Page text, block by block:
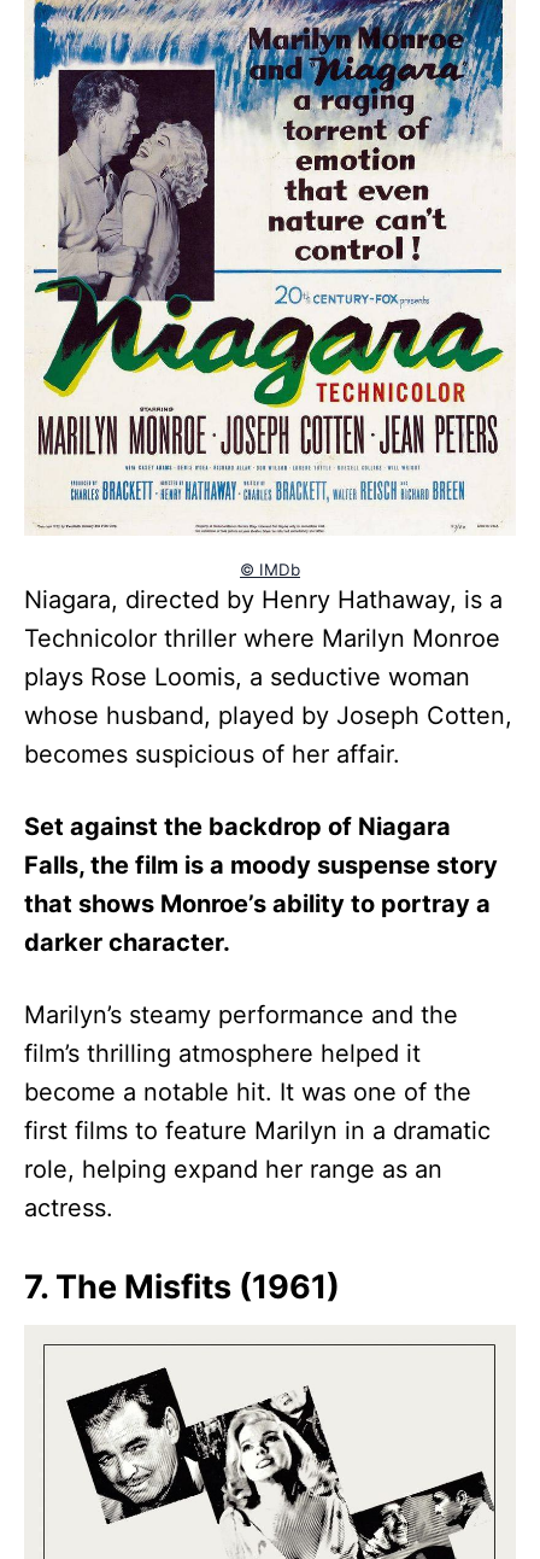
© IMDb
Niagara, directed by Henry Hathaway, is a
Technicolor thriller where Marilyn Monroe
plays Rose Loomis, a seductive woman
whose husband, played by Joseph Cotten,
becomes suspicious of her affair.
Set against the backdrop of Niagara
Falls, the film is a moody suspense story
that shows Monroe’s ability to portray a
darker character.
Marilyn’s steamy performance and the
film’s thrilling atmosphere helped it
become a notable hit. It was one of the
first films to feature Marilyn in a dramatic
role, helping expand her range as an
actress.
7. The Misfits (1961)